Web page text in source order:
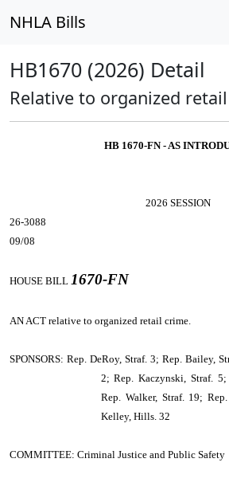
NHLA Bills
HB1670 (2026) Detail
Relative to organized
HB 1670-FN - AS
2026 SESSION
26-3088
09/08
HOUSE BILL 1670-FN
AN ACT relative to organized retail crime.
SPONSORS: Rep. DeRoy, Straf. 3; Rep. Bailey,
2; Rep. Kaczynski, Straf.
Rep. Walker, Straf. 19;
Kelley, Hills. 32
COMMITTEE: Criminal Justice and Public Safety